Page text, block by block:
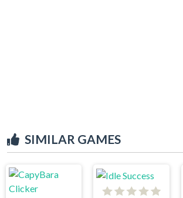
SIMILAR GAMES